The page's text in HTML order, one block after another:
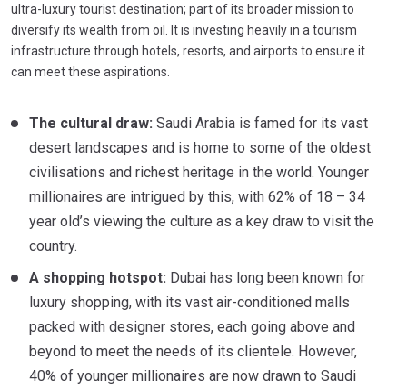
ultra-luxury tourist destination; part of its broader mission to
diversify its wealth from oil. It is investing heavily in a tourism
infrastructure through hotels, resorts, and airports to ensure it
can meet these aspirations.
The cultural draw: Saudi Arabia is famed for its vast
desert landscapes and is home to some of the oldest
civilisations and richest heritage in the world. Younger
millionaires are intrigued by this, with 62% of 18 – 34
year old’s viewing the culture as a key draw to visit the
country.
A shopping hotspot: Dubai has long been known for
luxury shopping, with its vast air-conditioned malls
packed with designer stores, each going above and
beyond to meet the needs of its clientele. However,
40% of younger millionaires are now drawn to Saudi